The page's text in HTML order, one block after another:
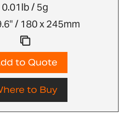
0.01lb / 5g
/ 180 x 245mm
to Quote
to Buy